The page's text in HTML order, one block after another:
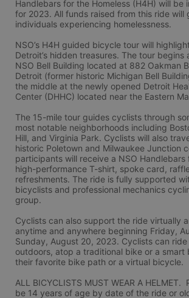
Handlebars for the Homeless (H4H) will be
for 2023. All funds raised from this ride will
individuals experiencing homelessness.
NSO’s H4H guided bicycle tour will
Detroit’s hidden treasures. The tour begins
NSO Bell Building located at 882 Oakman
Detroit (former historic Michigan Bell
the middle at the newly opened Detroit
Center (DHHC) located near the Eastern
The 15-mile tour guides cyclists through
most notable neighborhoods including
Hill, and Virginia Park. Cyclists will also
historic Poletown and Milwaukee Junction
participants will receive a NSO Handlebars
high-performance T-shirt, spoke card,
refreshments. The ride is fully supported
bicyclists and professional mechanics
group.
Cyclists can also support the ride virtually
anytime and anywhere beginning Friday,
Sunday, August 20, 2023. Cyclists can
outdoors, atop a traditional bike or a smart
their favorite bike path or a virtual bicycle.
ALL BICYCLISTS MUST WEAR A HELMET.
be 14 years of age by date of the ride or